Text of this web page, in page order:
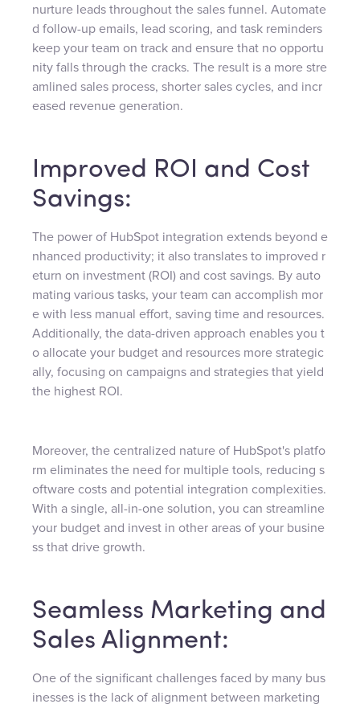
nurture leads throughout the sales funnel. Automate
d follow-up emails, lead scoring, and task reminders
keep your team on track and ensure that no opportu
nity falls through the cracks. The result is a more stre
amlined sales process, shorter sales cycles, and incr
eased revenue generation.
Improved ROI and Cost
Savings:
The power of HubSpot integration extends beyond e
nhanced productivity; it also translates to improved r
eturn on investment (ROI) and cost savings. By auto
mating various tasks, your team can accomplish mor
e with less manual effort, saving time and resources.
Additionally, the data-driven approach enables you t
o allocate your budget and resources more strategic
ally, focusing on campaigns and strategies that yield
the highest ROI.
Moreover, the centralized nature of HubSpot's platfo
rm eliminates the need for multiple tools, reducing s
oftware costs and potential integration complexities.
With a single, all-in-one solution, you can streamline
your budget and invest in other areas of your busine
ss that drive growth.
Seamless Marketing and
Sales Alignment:
One of the significant challenges faced by many bus
inesses is the lack of alignment between marketing